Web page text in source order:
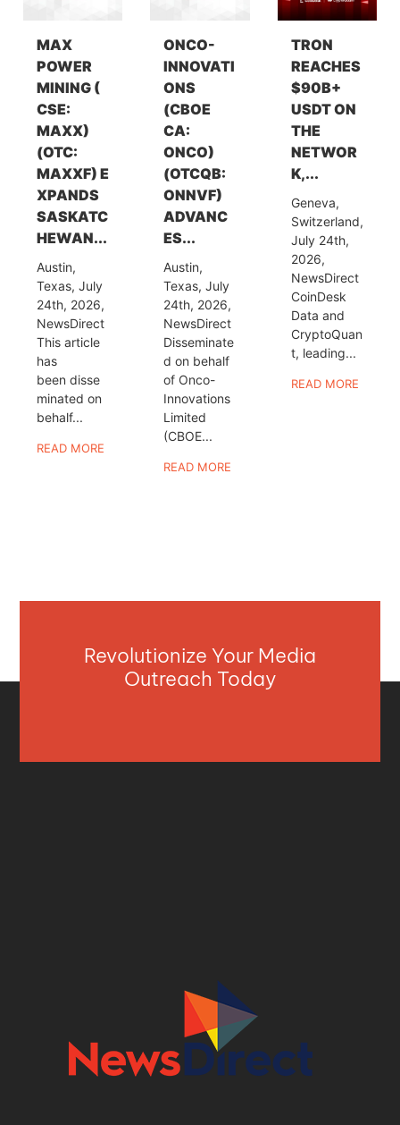
MAX
POWER
MINING (
CSE:
MAXX)
(OTC:
MAXXF) E
XPANDS
SASKATC
HEWAN...
Austin,
Texas, July
24th, 2026,
NewsDirect
This article
has
been disse
minated on
behalf...
READ MORE
ONCO-
INNOVATI
ONS
(CBOE
CA:
ONCO)
(OTCQB:
ONNVF)
ADVANC
ES...
Austin,
Texas, July
24th, 2026,
NewsDirect
Disseminate
d on behalf
of Onco-
Innovations
Limited
(CBOE...
READ MORE
TRON
REACHES
$90B+
USDT ON
THE
NETWOR
K,...
Geneva,
Switzerland,
July 24th,
2026,
NewsDirect
CoinDesk
Data and
CryptoQuan
t, leading...
READ MORE
Revolutionize Your Media
Outreach Today